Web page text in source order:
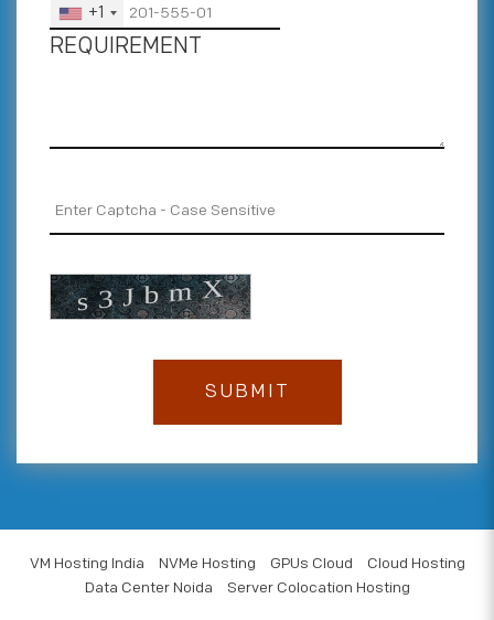
+1
REQUIREMENT
VM Hosting India NVMe Hosting GPUs Cloud
Cloud Hosting
Data Center Noida
Server Colocation Hosting